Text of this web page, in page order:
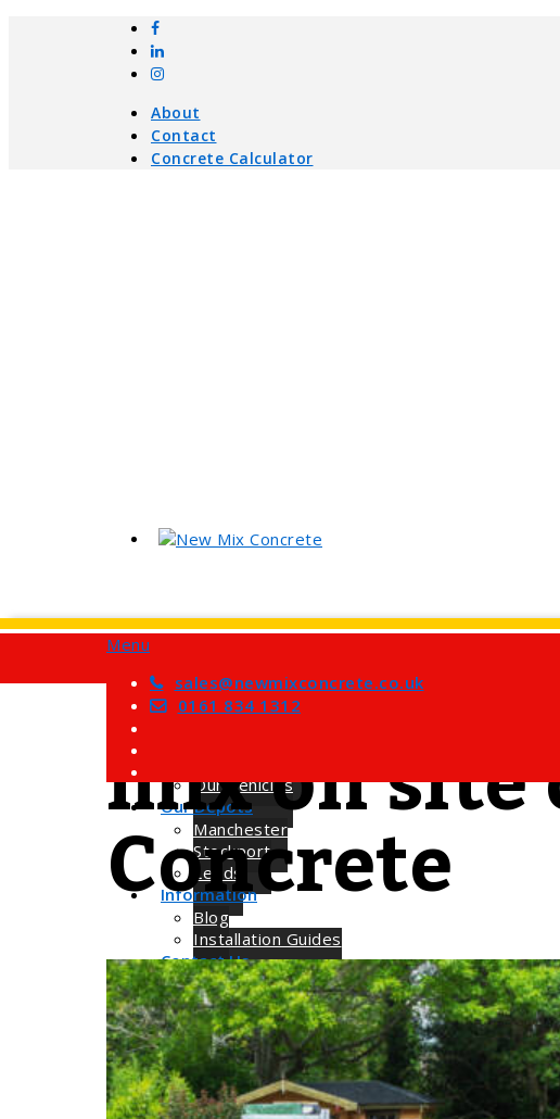
About
Contact
Concrete Calculator
Services
Barrow Mix Concrete
Site Visits
Our Vehicles
Our Depots
Manchester
Stockport
Leeds
Information
Blog
Installation Guides
Contact Us
Calculator
Login
Menu
sales@newmixconcrete.co.uk
0161 834 1312
Tag
mix on site
Concrete